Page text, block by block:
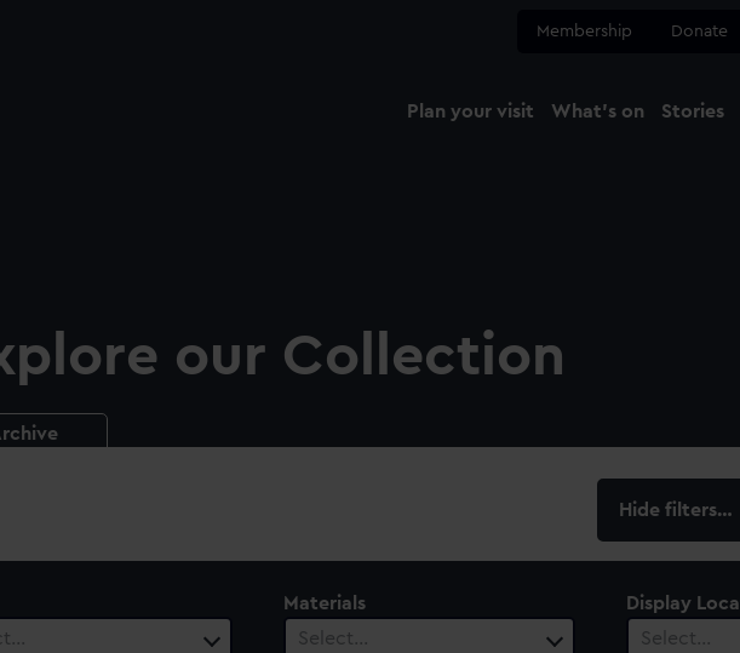
Membership Donate
Plan your visit What's on Stories
our Collection
filters…
Materials
Select…
Display
Select…